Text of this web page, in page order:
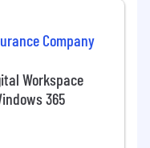
Company
Workspace
365